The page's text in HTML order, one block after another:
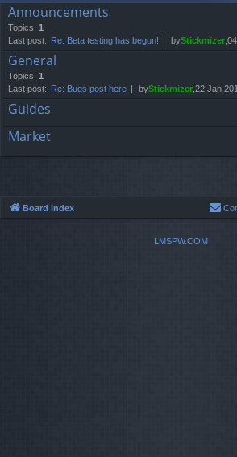
Announcements
Topics: 1
Last post: Re: Beta testing has begun! byStickmizer
General
Topics: 1
Last post: Re: Bugs post here byStickmizer ,22 Jan
Guides
Market
Board index
LMSPW.COM